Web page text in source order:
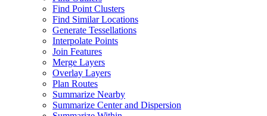
Find Point Clusters
Find Similar Locations
Generate Tessellations
Interpolate Points
Join Features
Merge Layers
Overlay Layers
Plan Routes
Summarize Nearby
Summarize Center and Dispersion